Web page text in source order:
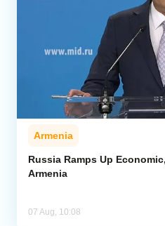
Armenia
Russia Ramps Up
Armenia
07 Aug, 10:08